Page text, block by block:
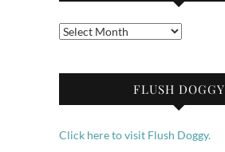
Archives
FLUSH DOGGY
Click here to visit Flush Doggy.